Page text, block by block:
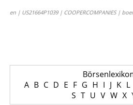
en | US21664P1039 | COOPERCOMPANIES |
A B C D E F G H I J K L
S T U V W X